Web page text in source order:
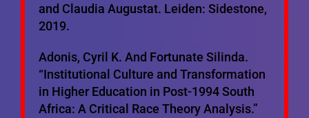
and Claudia Augustat. Leiden: Sidestone,
2019.
Adonis, Cyril K. And Fortunate Silinda.
“Institutional Culture and Transformation
in Higher Education in Post-1994 South
Africa: A Critical Race Theory Analysis.”